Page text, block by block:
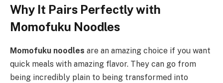
Why It Pairs Perfectly with
Momofuku Noodles
Momofuku noodles are an amazing choice if you want
quick meals with amazing flavor. They can go from
being incredibly plain to being transformed into